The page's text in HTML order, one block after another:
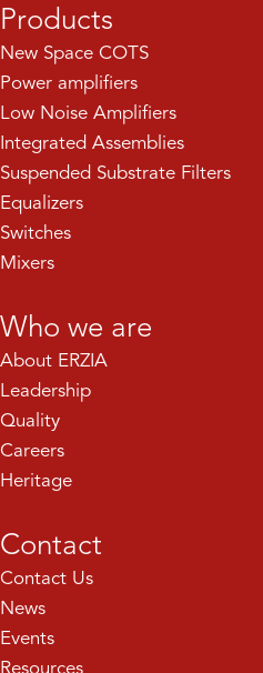
Products
New Space COTS
Power amplifiers
Low Noise Amplifiers
Integrated Assemblies
Suspended Substrate Filters
Equalizers
Switches
Mixers
Who we are
About ERZIA
Leadership
Quality
Careers
Heritage
Contact
Contact Us
News
Events
Resources